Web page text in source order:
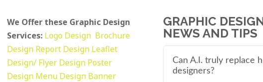
We Offer these Graphic Design
Services: Logo Design Brochure
Design Report Design Leaflet
Design/ Flyer Design Poster
Design Menu Design Banner
GRAPHIC
NEWS AND TIPS
Can A.I. truly replace
designers?